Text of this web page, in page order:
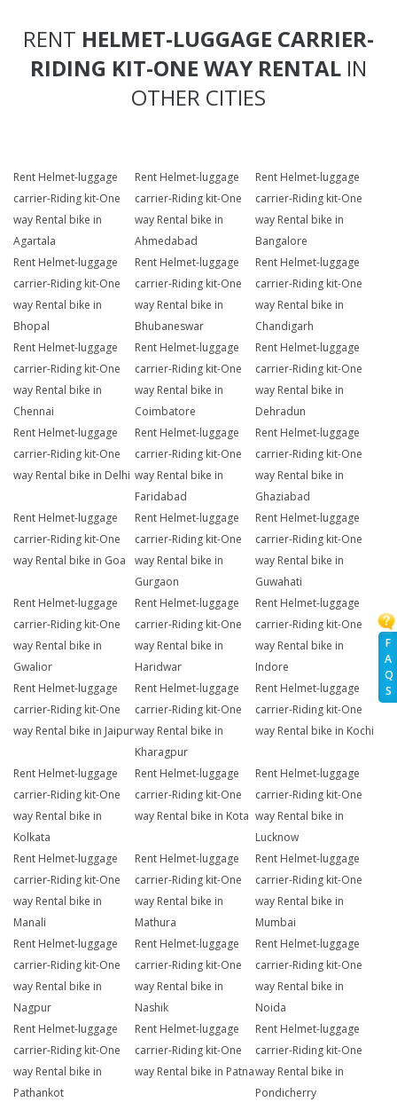
F
A
Q
S
RENT HELMET-LUGGAGE CARRIER-
RIDING KIT-ONE WAY RENTAL IN
OTHER CITIES
Rent Helmet-luggage
carrier-Riding kit-One
way Rental bike in
Agartala
Rent Helmet-luggage
carrier-Riding kit-One
way Rental bike in
Ahmedabad
Rent Helmet-luggage
carrier-Riding kit-One
way Rental bike in
Bangalore
Rent Helmet-luggage
carrier-Riding kit-One
way Rental bike in
Bhopal
Rent Helmet-luggage
carrier-Riding kit-One
way Rental bike in
Bhubaneswar
Rent Helmet-luggage
carrier-Riding kit-One
way Rental bike in
Chandigarh
Rent Helmet-luggage
carrier-Riding kit-One
way Rental bike in
Chennai
Rent Helmet-luggage
carrier-Riding kit-One
way Rental bike in
Coimbatore
Rent Helmet-luggage
carrier-Riding kit-One
way Rental bike in
Dehradun
Rent Helmet-luggage
carrier-Riding kit-One
way Rental bike in Delhi
Rent Helmet-luggage
carrier-Riding kit-One
way Rental bike in
Faridabad
Rent Helmet-luggage
carrier-Riding kit-One
way Rental bike in
Ghaziabad
Rent Helmet-luggage
carrier-Riding kit-One
way Rental bike in Goa
Rent Helmet-luggage
carrier-Riding kit-One
way Rental bike in
Gurgaon
Rent Helmet-luggage
carrier-Riding kit-One
way Rental bike in
Guwahati
Rent Helmet-luggage
carrier-Riding kit-One
way Rental bike in
Gwalior
Rent Helmet-luggage
carrier-Riding kit-One
way Rental bike in
Haridwar
Rent Helmet-luggage
carrier-Riding kit-One
way Rental bike in
Indore
Rent Helmet-luggage
carrier-Riding kit-One
way Rental bike in Jaipur
Rent Helmet-luggage
carrier-Riding kit-One
way Rental bike in
Kharagpur
Rent Helmet-luggage
carrier-Riding kit-One
way Rental bike in Kochi
Rent Helmet-luggage
carrier-Riding kit-One
way Rental bike in
Kolkata
Rent Helmet-luggage
carrier-Riding kit-One
way Rental bike in Kota
Rent Helmet-luggage
carrier-Riding kit-One
way Rental bike in
Lucknow
Rent Helmet-luggage
carrier-Riding kit-One
way Rental bike in
Manali
Rent Helmet-luggage
carrier-Riding kit-One
way Rental bike in
Mathura
Rent Helmet-luggage
carrier-Riding kit-One
way Rental bike in
Mumbai
Rent Helmet-luggage
carrier-Riding kit-One
way Rental bike in
Nagpur
Rent Helmet-luggage
carrier-Riding kit-One
way Rental bike in
Nashik
Rent Helmet-luggage
carrier-Riding kit-One
way Rental bike in
Noida
Rent Helmet-luggage
carrier-Riding kit-One
way Rental bike in
Pathankot
Rent Helmet-luggage
carrier-Riding kit-One
way Rental bike in Patna
Rent Helmet-luggage
carrier-Riding kit-One
way Rental bike in
Pondicherry